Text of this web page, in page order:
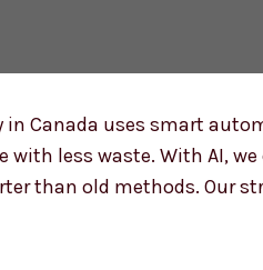
in Canada uses smart
less waste. With AI,
than old methods. Our